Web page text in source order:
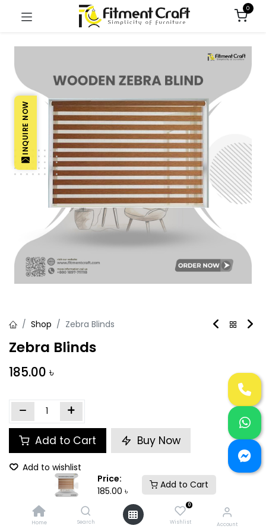
Price:
185.00 ৳
Add to Cart
Home Search
0
Wishlist Account
0
Shop Zebra Blinds
Zebra Blinds
185.00 ৳
Add to Cart Buy Now
Add to wishlist
Size (Active):1 square feet
INQUIRE NOW